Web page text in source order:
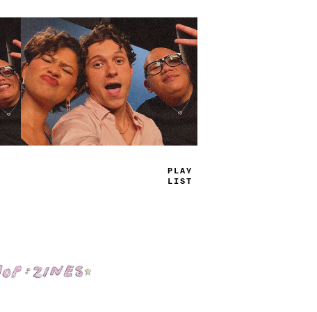
TRUE
JAMS
Shop: Zines